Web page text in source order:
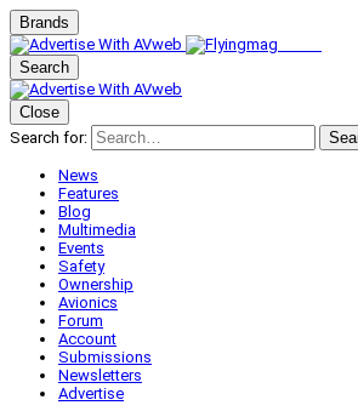
Brands
Search
Close
Search for:
News
Features
Blog
Multimedia
Events
Safety
Ownership
Avionics
Forum
Account
Submissions
Newsletters
Advertise